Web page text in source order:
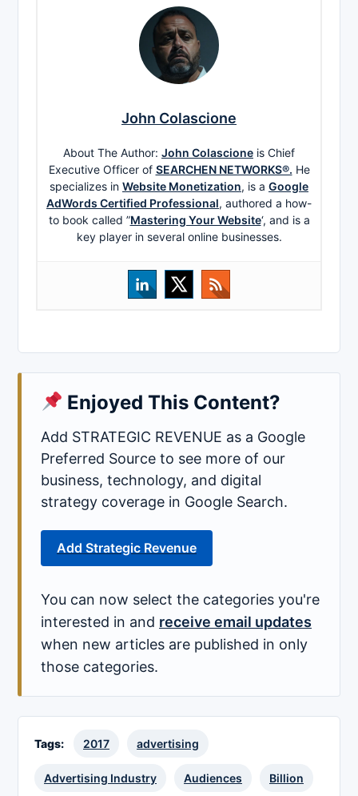
John Colascione
About The Author: John Colascione is Chief
Executive Officer of SEARCHEN NETWORKS®. He
specializes in Website Monetization, is a Google
AdWords Certified Professional, authored a how-
to book called ”Mastering Your Website‘, and is a
key player in several online businesses.
Enjoyed This Content?
Add STRATEGIC REVENUE as a Google
Preferred Source to see more of our
business, technology, and digital
strategy coverage in Google Search.
Add Strategic Revenue
You can now select the categories you're
interested in and receive email updates
when new articles are published in only
those categories.
Tags: 2017 advertising
Advertising Industry Audiences Billion